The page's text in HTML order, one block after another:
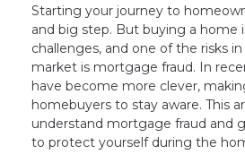
Starting your journey to
and big step. But buying a home
challenges, and one of the risks
market is mortgage fraud. In
have become more clever,
homebuyers to stay aware. This
understand mortgage fraud and
to protect yourself during the